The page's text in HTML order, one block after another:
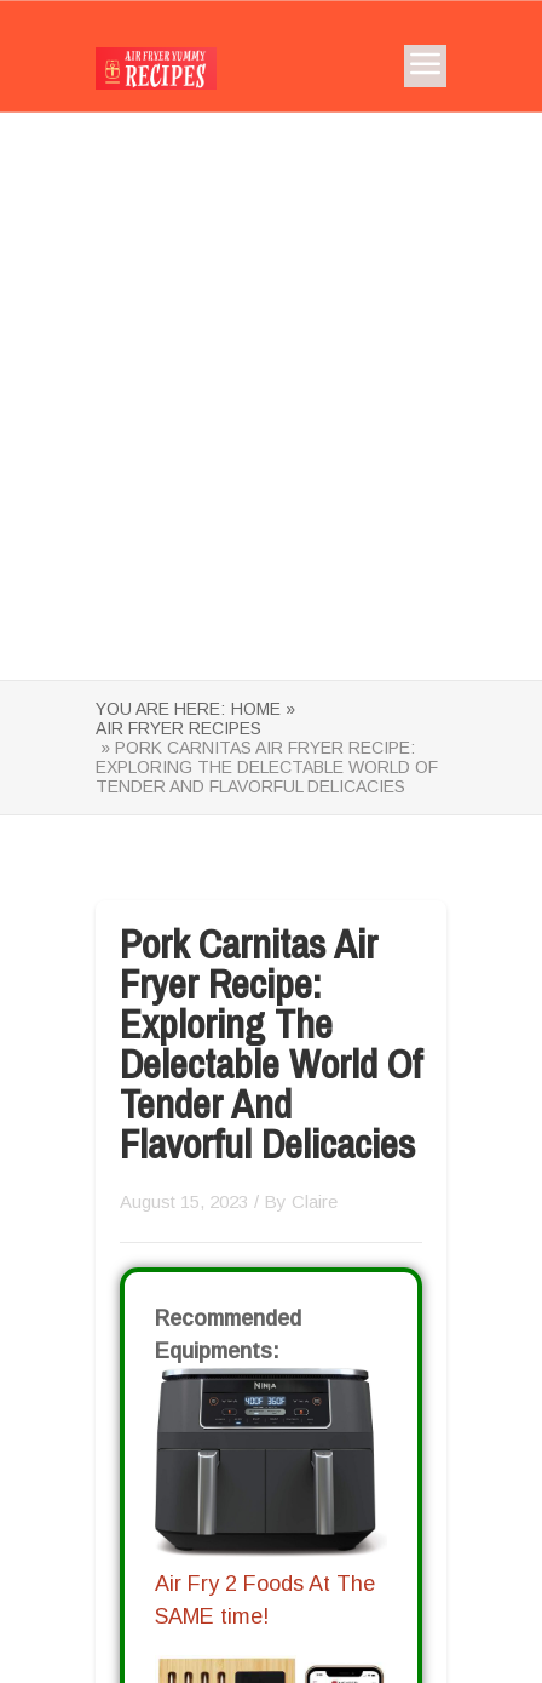
YOU ARE HERE: HOME »
AIR FRYER RECIPES
» PORK CARNITAS AIR FRYER RECIPE:
EXPLORING THE DELECTABLE WORLD OF
TENDER AND FLAVORFUL DELICACIES
Pork Carnitas Air
Fryer Recipe:
Exploring The
Delectable World Of
Tender And
Flavorful Delicacies
August 15, 2023 / By Claire
Recommended
Equipments:
Air Fry 2 Foods At The
SAME time!